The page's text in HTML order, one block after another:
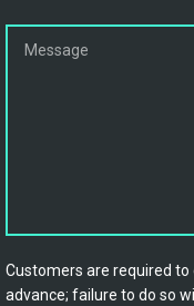
Customers are required
advance; failure to do so